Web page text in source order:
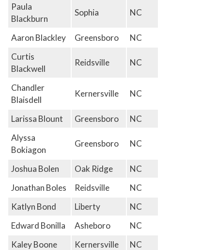
Paula
Blackburn
Sophia NC
Aaron Blackley Greensboro
NC
Curtis
Blackwell
Reidsville NC
Chandler
Blaisdell
Kernersville NC
Larissa Blount Greensboro
NC
Alyssa
Bokiagon
Greensboro NC
Joshua Bolen Oak Ridge
NC
Jonathan Boles
Reidsville
NC
Katlyn Bond
Liberty
NC
Edward Bonilla
Asheboro
NC
Kaley Boone
Kernersville
NC